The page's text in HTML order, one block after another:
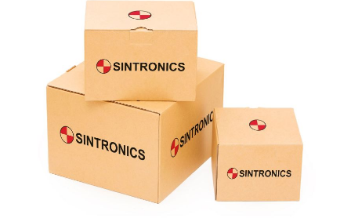
products from their own stock.